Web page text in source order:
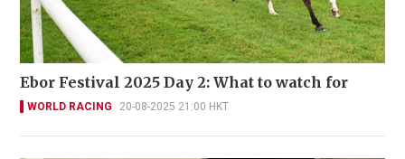
Ebor Festival 2025 Day 2: What to watch for
WORLD RACING 20-08-2025 21:00 HKT